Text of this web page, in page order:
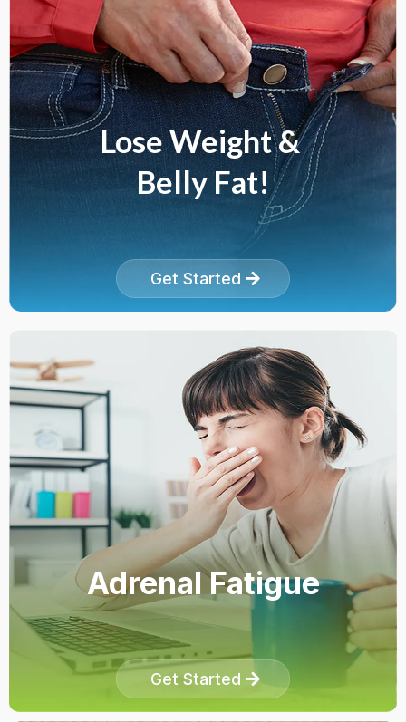
Lose Weight &
Belly Fat!
Get Started
Adrenal Fatigue
Get Started